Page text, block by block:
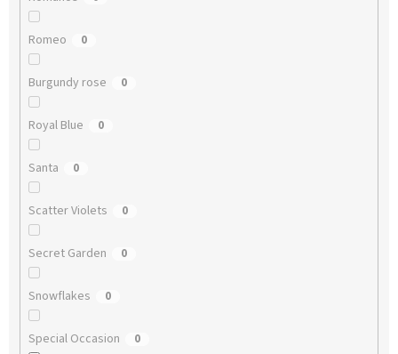
Romeo 0
Burgundy rose 0
Royal Blue 0
Santa 0
Scatter Violets 0
Secret Garden 0
Snowflakes 0
Special Occasion 0